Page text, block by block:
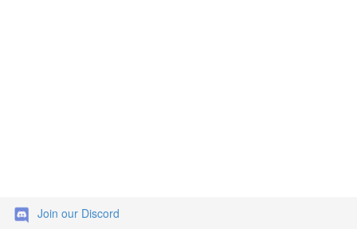
Join our Discord